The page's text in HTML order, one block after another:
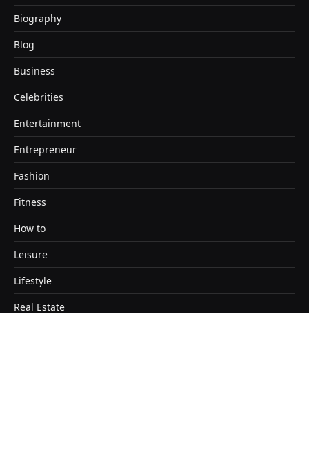
Biography
Blog
Business
Celebrities
Entertainment
Entrepreneur
Fashion
Fitness
How to
Leisure
Lifestyle
Real Estate